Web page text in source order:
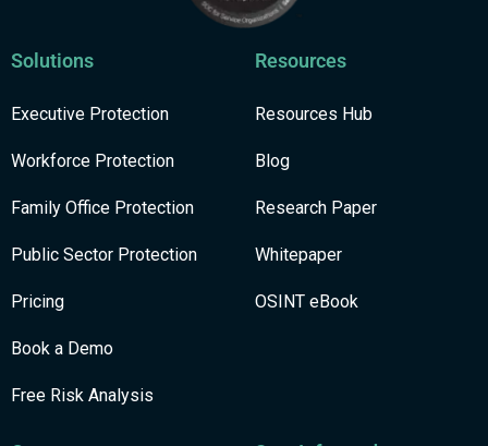
Solutions
Executive Protection
Workforce Protection
Family Office Protection
Public Sector Protection
Pricing
Book a Demo
Free Risk Analysis
Resources
Resources Hub
Blog
Research Paper
Whitepaper
OSINT eBook